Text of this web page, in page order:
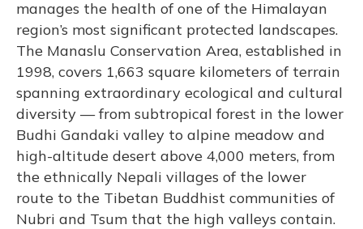
manages the health of one of the Himalayan
region’s most significant protected landscapes.
The Manaslu Conservation Area, established in
1998, covers 1,663 square kilometers of terrain
spanning extraordinary ecological and cultural
diversity — from subtropical forest in the lower
Budhi Gandaki valley to alpine meadow and
high-altitude desert above 4,000 meters, from
the ethnically Nepali villages of the lower
route to the Tibetan Buddhist communities of
Nubri and Tsum that the high valleys contain.